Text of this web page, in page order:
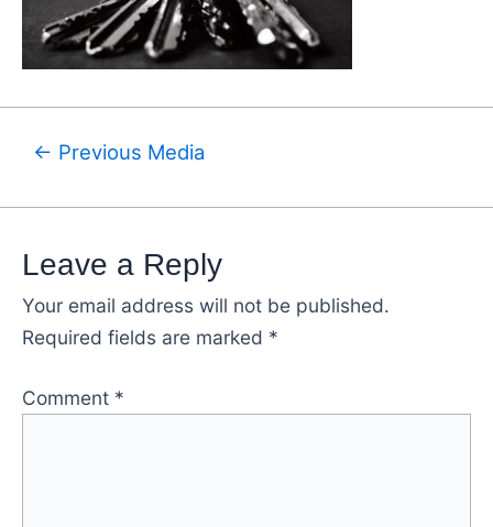
← Previous Media
Leave a Reply
Your email address will not be published.
Required fields are marked *
Comment *